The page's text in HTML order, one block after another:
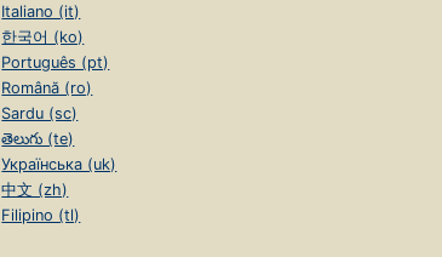
Italiano (it)
한국어 (ko)
Português (pt)
Română (ro)
Sardu (sc)
తెలుగు (te)
Українська (uk)
中文 (zh)
Filipino (tl)